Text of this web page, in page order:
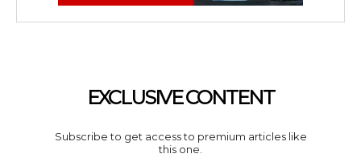
EXCLUSIVE CONTENT
Subscribe to get access to premium articles like
this one.